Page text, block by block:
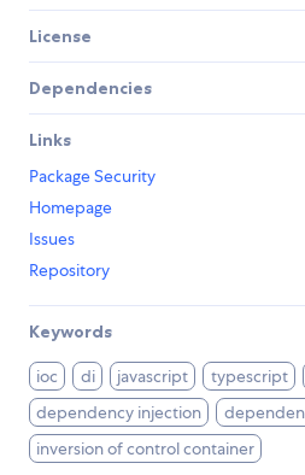
License
Dependencies
Links
Package Security
Homepage
Issues
Repository
Keywords
ioc di javascript typescript
dependency injection
inversion of control container